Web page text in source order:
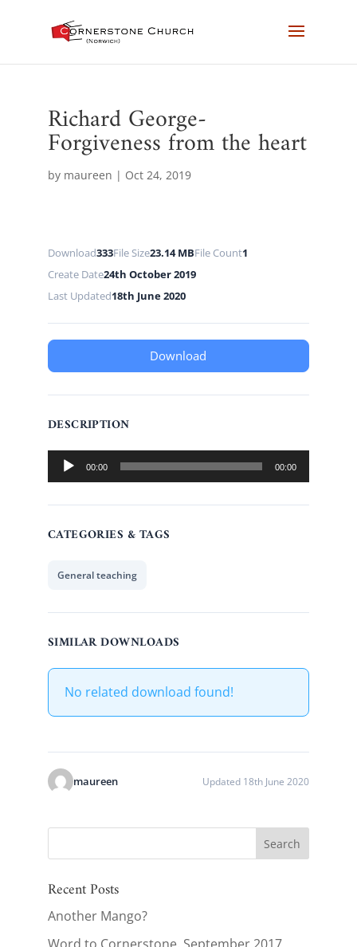
Richard George-
Forgiveness from the heart
by maureen | Oct 24, 2019
Download333File Size23.14 MBFile Count1
Create Date24th October 2019
Last Updated18th June 2020
Download
DESCRIPTION
Audio
Player
00:00 00:00
CATEGORIES & TAGS
General teaching
SIMILAR DOWNLOADS
No related download found!
maureen Updated 18th June 2020
Recent Posts
Another Mango?